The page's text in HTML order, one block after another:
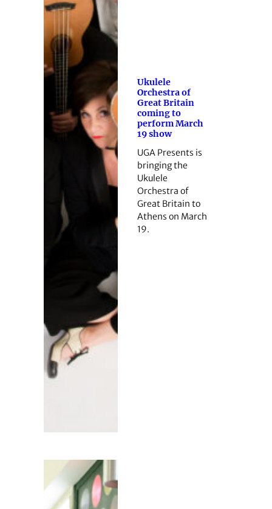
Ukulele
Orchestra of
Great Britain
coming to
perform March
19 show
UGA Presents is
bringing the
Ukulele
Orchestra of
Great Britain to
Athens on March
19.